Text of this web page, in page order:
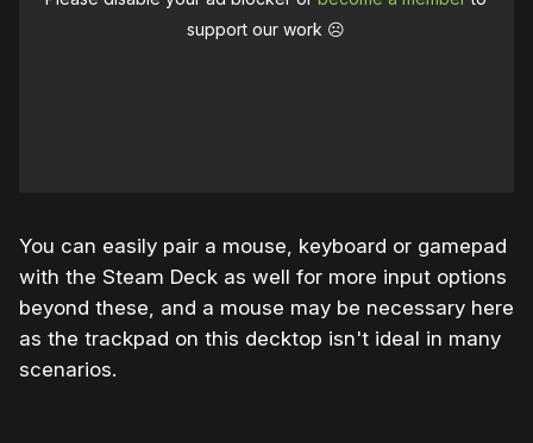
support our work ☹️
You can easily pair a mouse, keyboard or gamepad
with the Steam Deck as well for more input options
beyond these, and a mouse may be necessary here
as the trackpad on this decktop isn't ideal in many
scenarios.